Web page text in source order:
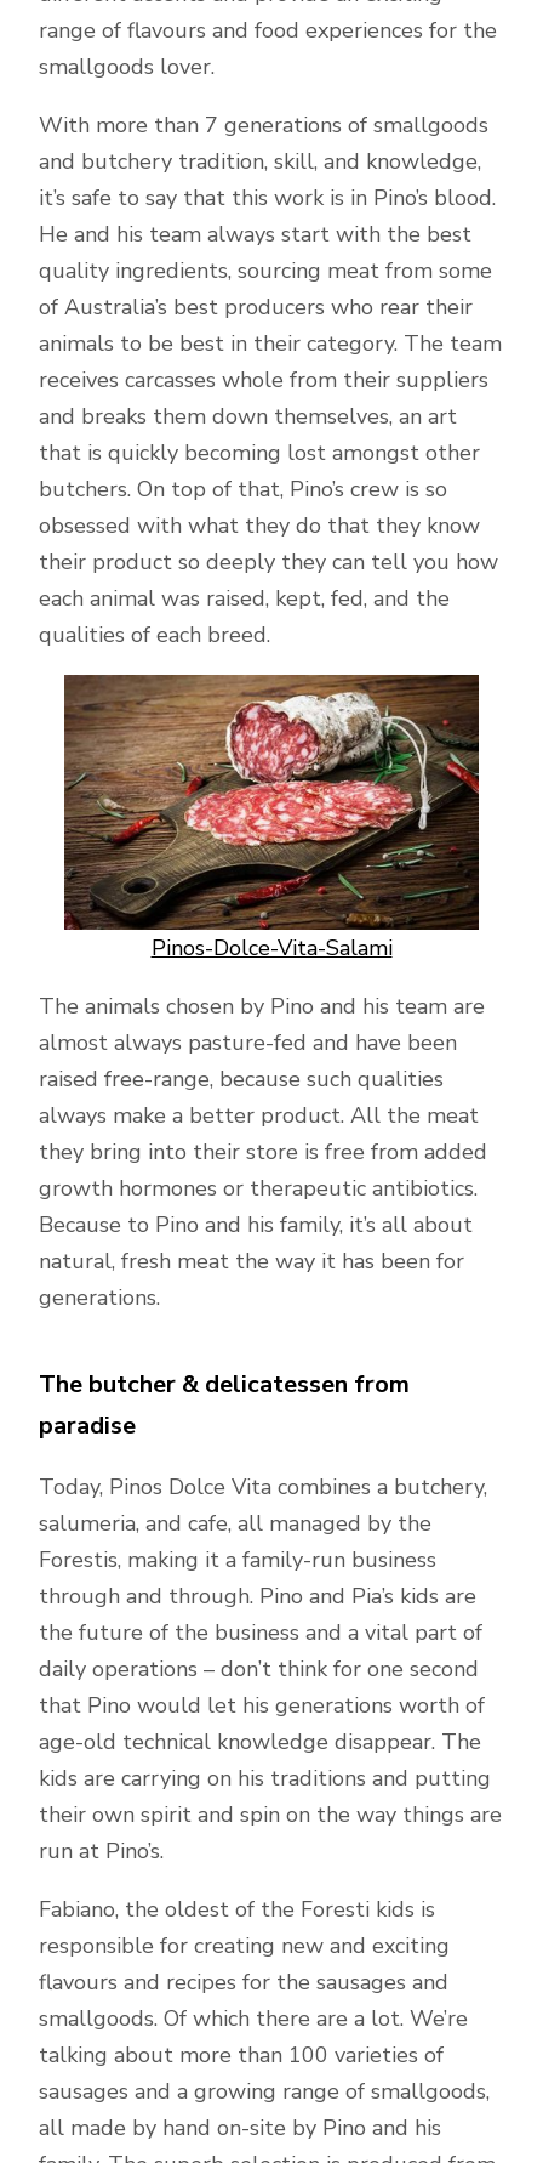
range of flavours and food experiences for the
smallgoods lover.
With more than 7 generations of smallgoods
and butchery tradition, skill, and knowledge,
it’s safe to say that this work is in Pino’s blood.
He and his team always start with the best
quality ingredients, sourcing meat from some
of Australia’s best producers who rear their
animals to be best in their category. The team
receives carcasses whole from their suppliers
and breaks them down themselves, an art
that is quickly becoming lost amongst other
butchers. On top of that, Pino’s crew is so
obsessed with what they do that they know
their product so deeply they can tell you how
each animal was raised, kept, fed, and the
qualities of each breed.
Pinos-Dolce-Vita-Salami
The animals chosen by Pino and his team are
almost always pasture-fed and have been
raised free-range, because such qualities
always make a better product. All the meat
they bring into their store is free from added
growth hormones or therapeutic antibiotics.
Because to Pino and his family, it’s all about
natural, fresh meat the way it has been for
generations.
The butcher & delicatessen from
paradise
Today, Pinos Dolce Vita combines a butchery,
salumeria, and cafe, all managed by the
Forestis, making it a family-run business
through and through. Pino and Pia’s kids are
the future of the business and a vital part of
daily operations – don’t think for one second
that Pino would let his generations worth of
age-old technical knowledge disappear. The
kids are carrying on his traditions and putting
their own spirit and spin on the way things are
run at Pino’s.
Fabiano, the oldest of the Foresti kids is
responsible for creating new and exciting
flavours and recipes for the sausages and
smallgoods. Of which there are a lot. We’re
talking about more than 100 varieties of
sausages and a growing range of smallgoods,
all made by hand on-site by Pino and his